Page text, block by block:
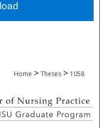
Network™
Home > Theses > 1058